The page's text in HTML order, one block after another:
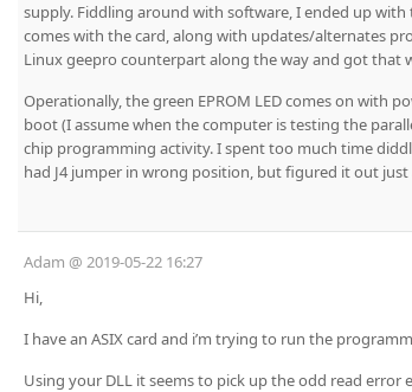
supply. Fiddling around with software, I ended up
comes with the card, along with updates/alternates
Linux geepro counterpart along the way and got that
Operationally, the green EPROM LED comes on with
boot (I assume when the computer is testing the
chip programming activity. I spent too much time
had J4 jumper in wrong position, but figured it out
Adam @ 2019-05-22 16:27
Hi,
I have an ASIX card and i’m trying to run the
Using your DLL it seems to pick up the odd read error